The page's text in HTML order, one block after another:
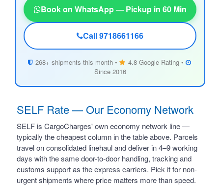
Book on WhatsApp — Pickup in 60 Min
Call 9718661166
268+ shipments this month •
4.8 Google Rating •
Since 2016
SELF Rate — Our Economy Network
SELF is CargoCharges' own economy network line —
typically the cheapest column in the table above. Parcels
travel on consolidated linehaul and deliver in 4–9 working
days with the same door-to-door handling, tracking and
customs support as the express carriers. Pick it for non-
urgent shipments where price matters more than speed.